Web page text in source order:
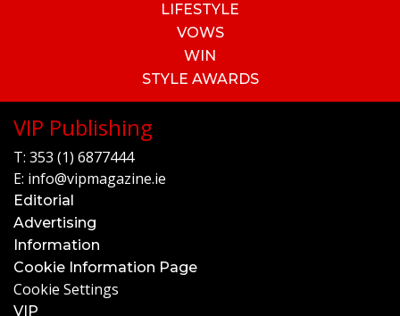
LIFESTYLE
VOWS
WIN
STYLE AWARDS
VIP Publishing
T: 353 (1) 6877444
E: info@vipmagazine.ie
Editorial
Advertising
Information
Cookie Information Page
Cookie Settings
VIP